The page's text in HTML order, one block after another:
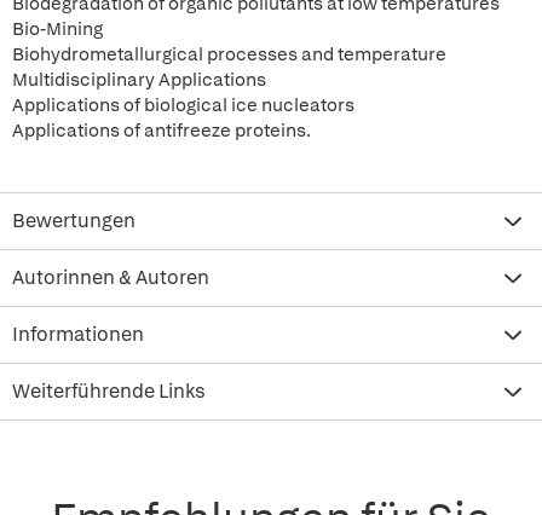
Bio-Mining
Biohydrometallurgical processes and temperature
Multidisciplinary Applications
Applications of biological ice nucleators
Applications of antifreeze proteins.
Bewertungen
Autorinnen & Autoren
Informationen
Weiterführende Links